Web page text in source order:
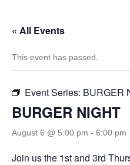
« All Events
This event has passed.
Event Series: BURGER
BURGER NIGHT
August 6 @ 5:00 pm - 6:00 pm
Join us the 1st and 3rd